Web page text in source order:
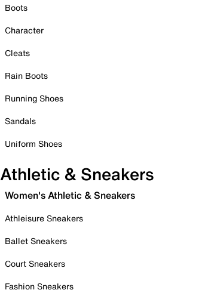
Boots
Character
Cleats
Rain Boots
Running Shoes
Sandals
Uniform Shoes
Athletic & Sneakers
Women's Athletic & Sneakers
Athleisure Sneakers
Ballet Sneakers
Court Sneakers
Fashion Sneakers